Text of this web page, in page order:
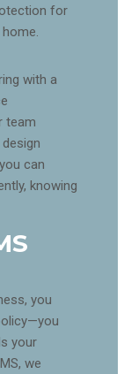
for
with a
team
can
knowing
you
your
we